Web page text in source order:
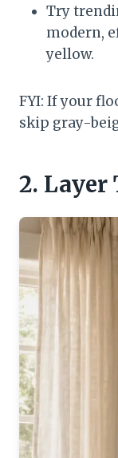
Try
modern,
yellow.
FYI: If your
skip gray-
2. Layer